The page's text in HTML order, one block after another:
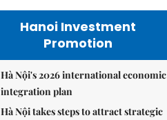
Hanoi Investment
Promotion
Hà Nội's 2026 international economic
integration plan
Hà Nội takes steps to attract strategic